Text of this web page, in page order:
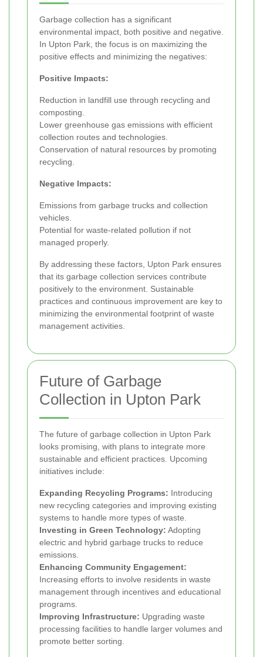
Garbage collection has a significant
environmental impact, both positive and negative.
In Upton Park, the focus is on maximizing the
positive effects and minimizing the negatives:
Positive Impacts:
Reduction in landfill use through recycling and
composting.
Lower greenhouse gas emissions with efficient
collection routes and technologies.
Conservation of natural resources by promoting
recycling.
Negative Impacts:
Emissions from garbage trucks and collection
vehicles.
Potential for waste-related pollution if not
managed properly.
By addressing these factors, Upton Park ensures
that its garbage collection services contribute
positively to the environment. Sustainable
practices and continuous improvement are key to
minimizing the environmental footprint of waste
management activities.
Future of Garbage
Collection in Upton Park
The future of garbage collection in Upton Park
looks promising, with plans to integrate more
sustainable and efficient practices. Upcoming
initiatives include:
Expanding Recycling Programs: Introducing
new recycling categories and improving existing
systems to handle more types of waste.
Investing in Green Technology: Adopting
electric and hybrid garbage trucks to reduce
emissions.
Enhancing Community Engagement:
Increasing efforts to involve residents in waste
management through incentives and educational
programs.
Improving Infrastructure: Upgrading waste
processing facilities to handle larger volumes and
promote better sorting.